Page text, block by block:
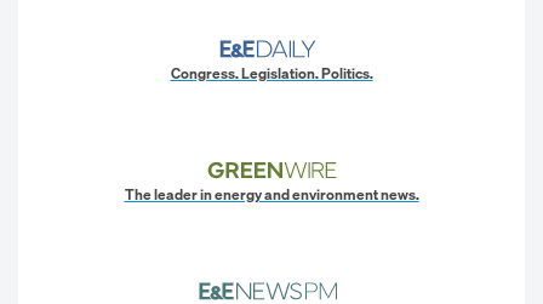
Congress. Legislation. Politics.
The leader in energy and environment news.